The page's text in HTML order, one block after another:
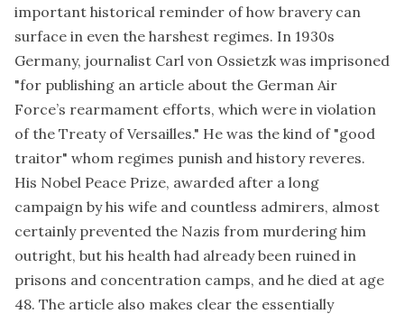
important historical reminder of how bravery can
surface in even the harshest regimes. In 1930s
Germany, journalist Carl von Ossietzk was imprisoned
"for publishing an article about the German Air
Force’s rearmament efforts, which were in violation
of the Treaty of Versailles." He was the kind of "good
traitor" whom regimes punish and history reveres.
His Nobel Peace Prize, awarded after a long
campaign by his wife and countless admirers, almost
certainly prevented the Nazis from murdering him
outright, but his health had already been ruined in
prisons and concentration camps, and he died at age
48. The article also makes clear the essentially